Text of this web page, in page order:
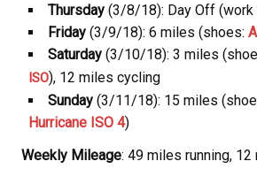
Thursday (3/8/18): Day Off (work
Friday (3/9/18): 6 miles (shoes:
Saturday (3/10/18): 3 miles
ISO), 12 miles cycling
Sunday (3/11/18): 15 miles
Hurricane ISO 4)
Weekly Mileage: 49 miles running,